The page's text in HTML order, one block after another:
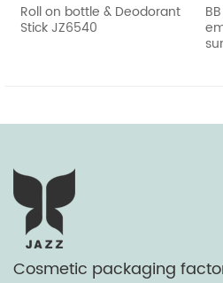
Roll on bottle & Deodorant
Stick JZ6540
Cosmetic packaging